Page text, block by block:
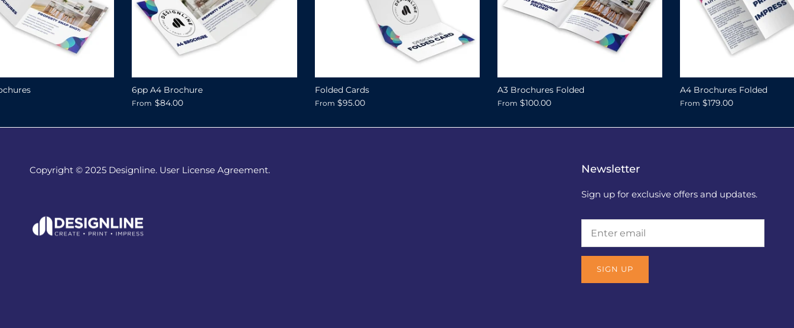
6pp A4 Brochure
From $84.00
Folded Cards
From $95.00
A3 Brochures Folded
From $100.00
A4 Brochures Folded
From $179.00
Copyright © 2025 Designline. User License Agreement. Newsletter
Sign up for exclusive offers and updates.
SIGN UP